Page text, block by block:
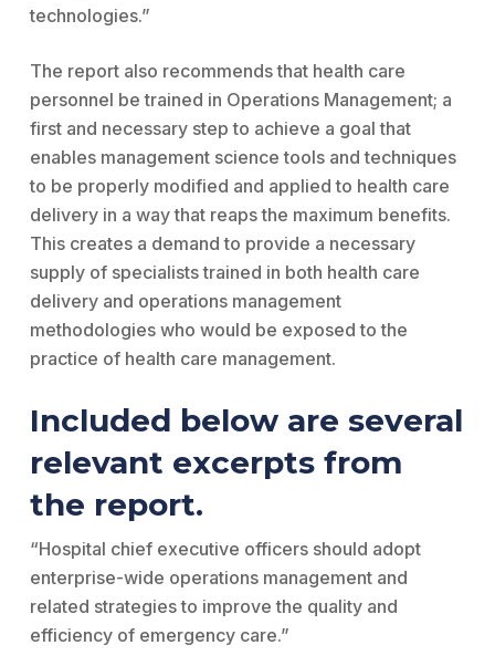
technologies.”
The report also recommends that health care
personnel be trained in Operations Management; a
first and necessary step to achieve a goal that
enables management science tools and techniques
to be properly modified and applied to health care
delivery in a way that reaps the maximum benefits.
This creates a demand to provide a necessary
supply of specialists trained in both health care
delivery and operations management
methodologies who would be exposed to the
practice of health care management.
Included below are several
relevant excerpts from
the report.
“Hospital chief executive officers should adopt
enterprise-wide operations management and
related strategies to improve the quality and
efficiency of emergency care.”